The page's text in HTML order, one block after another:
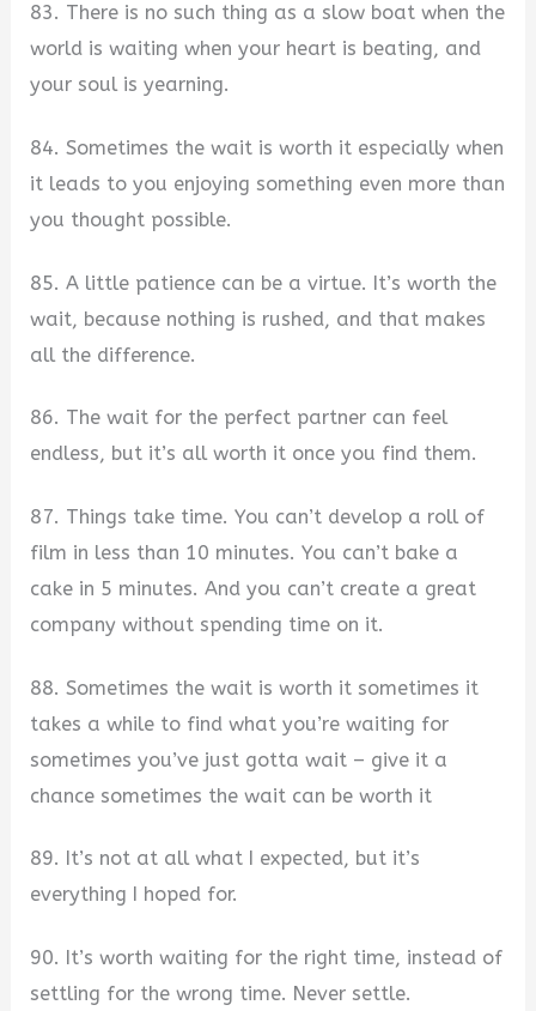
83. There is no such thing as a slow boat when the
world is waiting when your heart is beating, and
your soul is yearning.
84. Sometimes the wait is worth it especially when
it leads to you enjoying something even more than
you thought possible.
85. A little patience can be a virtue. It’s worth the
wait, because nothing is rushed, and that makes
all the difference.
86. The wait for the perfect partner can feel
endless, but it’s all worth it once you find them.
87. Things take time. You can’t develop a roll of
film in less than 10 minutes. You can’t bake a
cake in 5 minutes. And you can’t create a great
company without spending time on it.
88. Sometimes the wait is worth it sometimes it
takes a while to find what you’re waiting for
sometimes you’ve just gotta wait – give it a
chance sometimes the wait can be worth it
89. It’s not at all what I expected, but it’s
everything I hoped for.
90. It’s worth waiting for the right time, instead of
settling for the wrong time. Never settle.